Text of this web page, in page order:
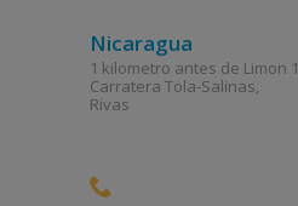
Nicaragua
1 kilometro antes de Limon 1
Carratera Tola-Salinas,
Rivas